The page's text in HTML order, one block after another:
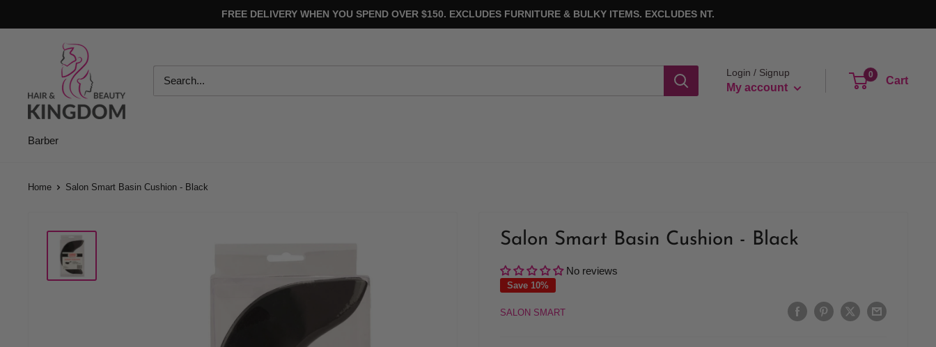
to
FREE DELIVERY WHEN YOU SPEND OVER $150. EXCLUDES FURNITURE & BULKY ITEMS. EXCLUDES NT.
Beauty
Kingdom
Login / Signup
My account
0
Cart
Barber
Home Salon Smart Basin Cushion - Black
Salon Smart Basin Cushion - Black
No reviews
Save 10%
SALON SMART